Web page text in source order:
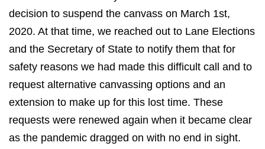
decision to suspend the canvass on March 1st,
2020. At that time, we reached out to Lane Elections
and the Secretary of State to notify them that for
safety reasons we had made this difficult call and to
request alternative canvassing options and an
extension to make up for this lost time. These
requests were renewed again when it became clear
as the pandemic dragged on with no end in sight.